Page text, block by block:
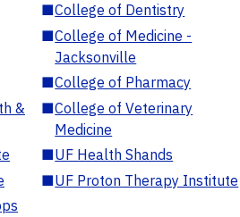
■College of Dentistry
■College of Medicine -
Jacksonville
■College of Pharmacy
&
■College of Veterinary
Medicine
■UF Health Shands
■UF Proton Therapy Institute